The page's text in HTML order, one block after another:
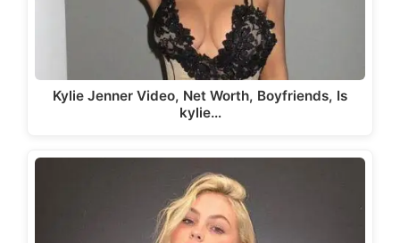
Kylie Jenner Video, Net Worth, Boyfriends, Is
kylie…